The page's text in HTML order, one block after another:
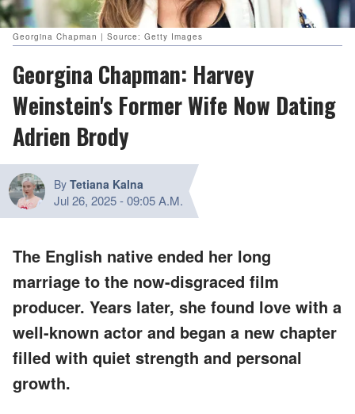
Georgina Chapman | Source: Getty Images
Georgina Chapman: Harvey
Weinstein's Former Wife Now Dating
Adrien Brody
By Tetiana Kalna
Jul 26, 2025-09:05 A.M.
The English native ended her long
marriage to the now-disgraced film
producer. Years later, she found love with a
well-known actor and began a new chapter
filled with quiet strength and personal
growth.